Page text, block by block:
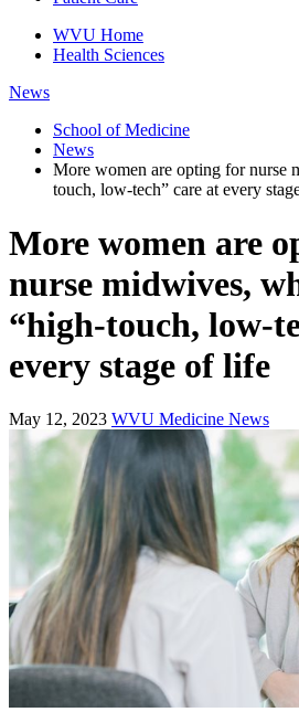
WVU Home
Health Sciences
News
School of Medicine
News
More women are opting for nurse
touch, low-tech” care at every
More women are
nurse midwives,
“high-touch, low-
every stage of life
May 12, 2023 WVU Medicine News